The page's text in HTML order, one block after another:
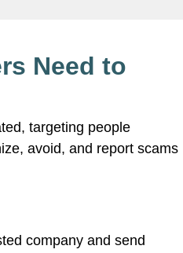
Need to
targeting people
avoid, and report scams
company and send